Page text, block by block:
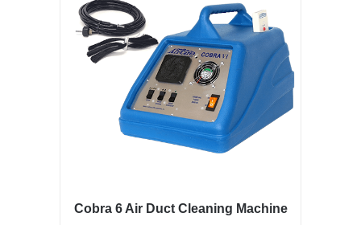
Cobra 6 Air Duct Cleaning Machine